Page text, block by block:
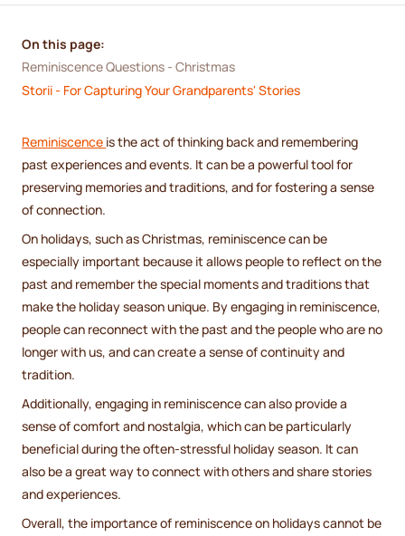
On this page:
Reminiscence Questions - Christmas
Storii - For Capturing Your Grandparents' Stories
Reminiscence is the act of thinking back and remembering
past experiences and events. It can be a powerful tool for
preserving memories and traditions, and for fostering a sense
of connection.
On holidays, such as Christmas, reminiscence can be
especially important because it allows people to reflect on the
past and remember the special moments and traditions that
make the holiday season unique. By engaging in reminiscence,
people can reconnect with the past and the people who are no
longer with us, and can create a sense of continuity and
tradition.
Additionally, engaging in reminiscence can also provide a
sense of comfort and nostalgia, which can be particularly
beneficial during the often-stressful holiday season. It can
also be a great way to connect with others and share stories
and experiences.
Overall, the importance of reminiscence on holidays cannot be